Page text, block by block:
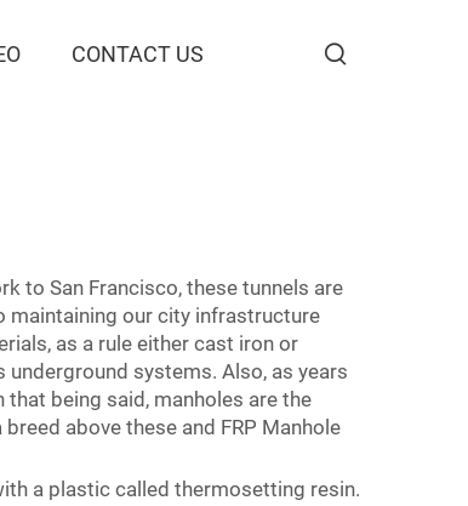
CONTACT US
to San Francisco, these tunnels are
maintaining our city infrastructure
as a rule either cast iron or
systems. Also, as years
being said, manholes are the
above these and FRP Manhole
a plastic called thermosetting resin.